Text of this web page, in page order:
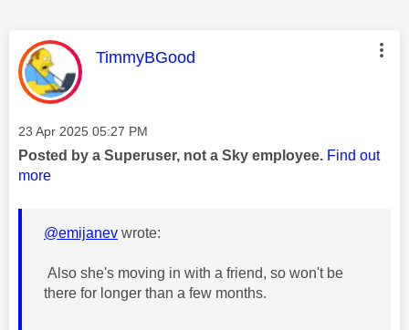
This message was authored by:
TimmyBGood
Message posted on
‎23 Apr 2025 05:27 PM
Posted by a Superuser, not a Sky employee. Find out
more
@emijanev wrote:
Also she's moving in with a friend, so won't be
there for longer than a few months.